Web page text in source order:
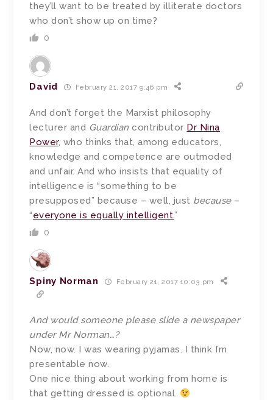
they’ll want to be treated by illiterate doctors
who don’t show up on time?
0
David February 21, 2017 9:46 pm
And don’t forget the Marxist philosophy
lecturer and Guardiancontributor Dr Nina
Power, who thinks that, among educators,
knowledge and competence are outmoded
and unfair. And who insists that equality of
intelligence is “something to be
presupposed” because – well, just because–
“everyone is equally intelligent.”
0
Spiny Norman February 21, 2017 10:03 pm
And would someone please slide a newspaper
under Mr Norman…?
Now, now. I was wearing pyjamas. I think I’m
presentable now.
One nice thing about working from home is
that getting dressed is optional.